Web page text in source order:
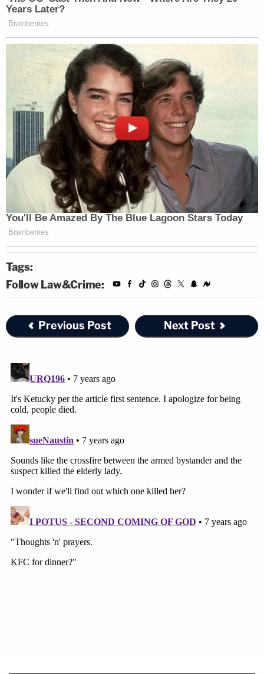
Tags:
Follow Law&Crime:
Previous Post Next Post